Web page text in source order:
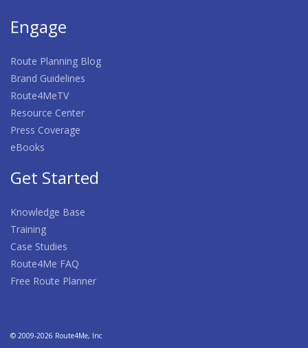
Engage
Route Planning Blog
Brand Guidelines
Route4MeTV
Resource Center
Press Coverage
eBooks
Get Started
Knowledge Base
Training
Case Studies
Route4Me FAQ
Free Route Planner
© 2009-2026 Route4Me, Inc